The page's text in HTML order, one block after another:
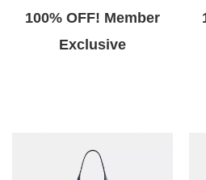
100% OFF! Member
Exclusive